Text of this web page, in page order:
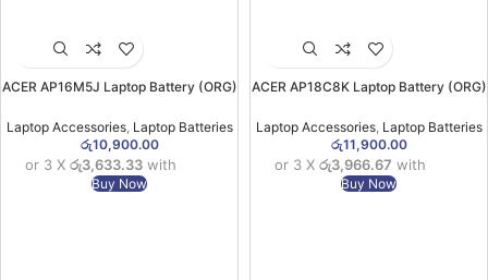
ACER AP16M5J Laptop Battery (ORG)
A315-33 A315-51 ES1-523) (6MW)
Laptop Accessories, Laptop Batteries
රු10,900.00
or 3 X රු3,633.33 with
Buy Now
ACER AP18C8K Laptop Battery (ORG)
SF314-57 SF314-57G SF314-58 )
(6MW)
Laptop Accessories, Laptop Batteries
රු11,900.00
or 3 X රු3,966.67 with
Buy Now